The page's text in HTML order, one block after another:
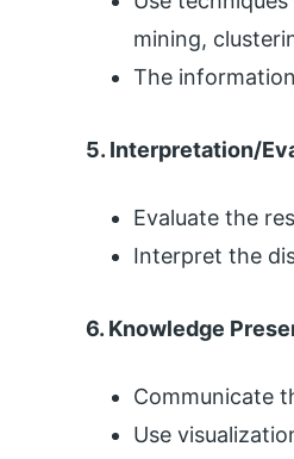
mining,
The
5. Interpretation/
Evaluate the
Interpret the
6. Knowledge
Communicate
Use